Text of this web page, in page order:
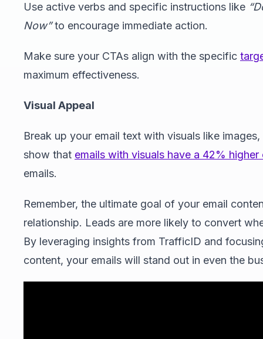
Use active verbs and specific instructions like
Now”to encourage immediate action.
Make sure your CTAs align with the specific
maximum effectiveness.
Visual Appeal
Break up your email text with visuals like
show that emails with visuals have a 42%
emails.
Remember, the ultimate goal of your email
relationship. Leads are more likely to convert
By leveraging insights from TrafficID and
content, your emails will stand out in even the